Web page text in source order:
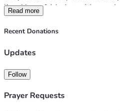
live. I have faith that with your
children the life they deserve.
campaign.
Read more
Recent Donations
Updates
Follow
Prayer Requests